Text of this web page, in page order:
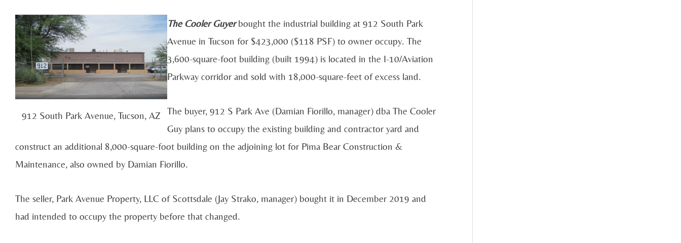
912 South Park Avenue, Tucson, AZ
The Cooler Guyerbought the industrial building at 912 South Park
Avenue in Tucson for $423,000 ($118 PSF) to owner occupy. The
3,600-square-foot building (built 1994) is located in the I-10/Aviation
Parkway corridor and sold with 18,000-square-feet of excess land.
The buyer, 912 S Park Ave (Damian Fiorillo, manager) dba The Cooler
Guy plans to occupy the existing building and contractor yard and
construct an additional 8,000-square-foot building on the adjoining lot for Pima Bear Construction &
Maintenance, also owned by Damian Fiorillo.
The seller, Park Avenue Property, LLC of Scottsdale (Jay Strako, manager) bought it in December 2019 and
had intended to occupy the property before that changed.